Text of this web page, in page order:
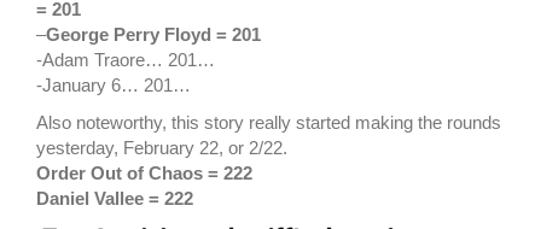
= 201
–George Perry Floyd = 201
-Adam Traore… 201…
-January 6… 201…
Also noteworthy, this story really started making the rounds
yesterday, February 22, or 2/22.
Order Out of Chaos = 222
Daniel Vallee = 222